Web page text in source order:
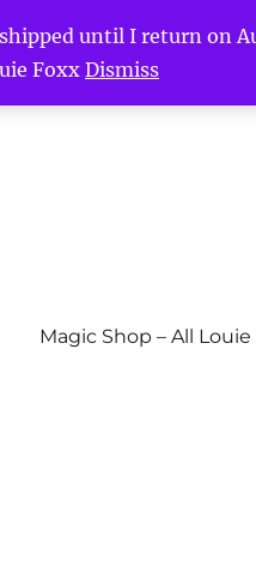
until I return on
FoxxDismiss
Magic Shop – All